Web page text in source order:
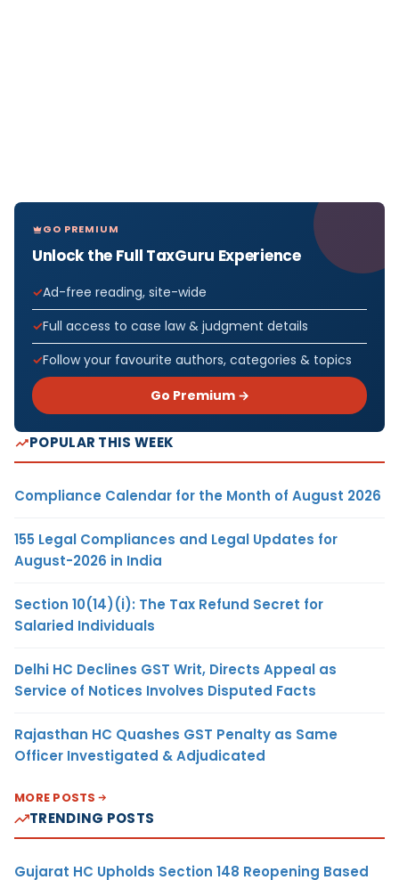
GO PREMIUM
Unlock the Full TaxGuru Experience
Ad-free reading, site-wide
Full access to case law & judgment details
Follow your favourite authors, categories & topics
Go Premium →
POPULAR THIS WEEK
Compliance Calendar for the Month of August 2026
155 Legal Compliances and Legal Updates for
August-2026 in India
Section 10(14)(i): The Tax Refund Secret for
Salaried Individuals
Delhi HC Declines GST Writ, Directs Appeal as
Service of Notices Involves Disputed Facts
Rajasthan HC Quashes GST Penalty as Same
Officer Investigated & Adjudicated
MORE POSTS
TRENDING POSTS
Gujarat HC Upholds Section 148 Reopening Based